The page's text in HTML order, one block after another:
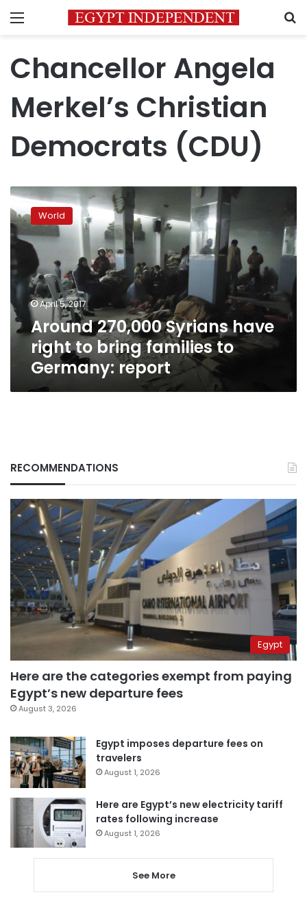
Menu
Chancellor Angela
Merkel’s Christian
Democrats (CDU)
Around
270,000
Syrians
have
to
bring
families
to
Germany:
report
World
April 5, 2017
Around 270,000 Syrians have
right to bring families to
Germany: report
RECOMMENDATIONS
Egypt
Here are the categories exempt from paying
Egypt’s new departure fees
August 3, 2026
Egypt imposes departure fees on
travelers
August 1, 2026
Here are Egypt’s new electricity tariff
rates following increase
August 1, 2026
See More